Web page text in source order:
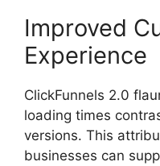
Improved
Experience
ClickFunnels 2.0
loading times
versions. This
businesses can